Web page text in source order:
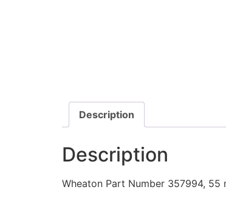
Description
Description
Wheaton Part Number 357994, 55